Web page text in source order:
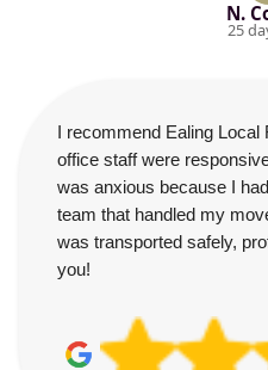
N.
25
I recommend Ealing Local
office staff were
was anxious because I
team that handled my
was transported safely,
you!